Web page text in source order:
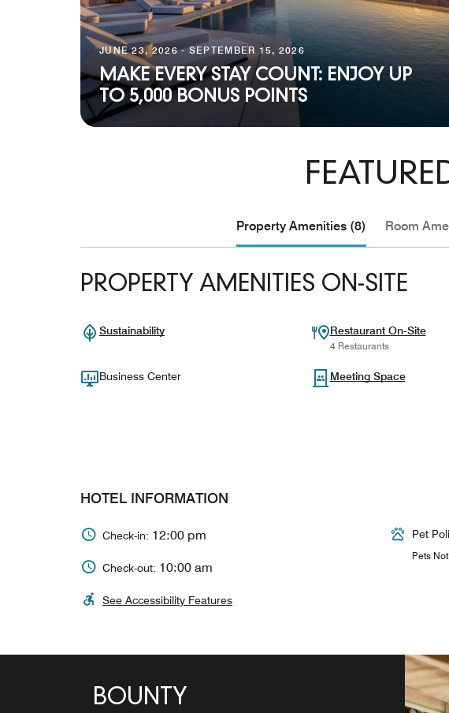
JUNE 23, 2026 - SEPTEMBER 15, 2026
MAKE EVERY STAY COUNT: ENJOY UP
TO 5,000 BONUS POINTS
Property Amenities (8) Room
PROPERTY AMENITIES ON-SITE
Sustainability Restaurant On-Site
4 Restaurants
Business Center Meeting Space
HOTEL INFORMATION
Check-in: 12:00 pm
Check-out: 10:00 am
See Accessibility Features
Pet
Pets
BOUNTY
CASTAWAY BAR
SUNDOWNERS BEACH